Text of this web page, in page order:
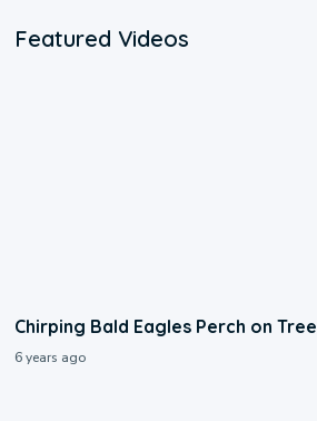
Featured Videos
Chirping Bald Eagles Perch on Tree
6 years ago